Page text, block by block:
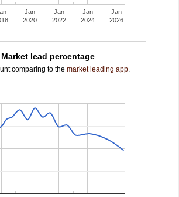
Jan
2020
Jan
2022
Jan
2024
Jan
2026
Market lead percentage
comparing to the market leading app.